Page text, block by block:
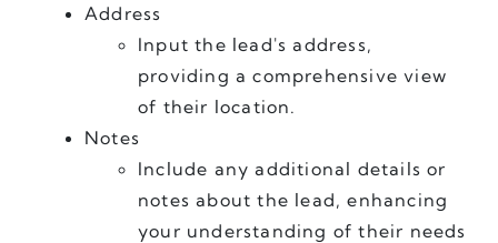
Address
Input the lead's address,
providing a comprehensive view
of their location.
Notes
Include any additional details or
notes about the lead, enhancing
your understanding of their needs